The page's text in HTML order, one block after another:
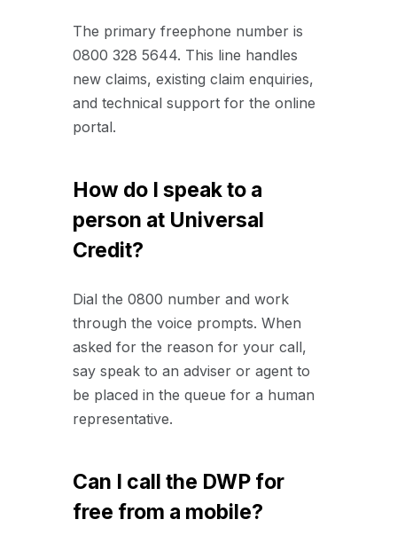
The primary freephone number is
0800 328 5644. This line handles
new claims, existing claim enquiries,
and technical support for the online
portal.
How do I speak to a
person at Universal
Credit?
Dial the 0800 number and work
through the voice prompts. When
asked for the reason for your call,
say speak to an adviser or agent to
be placed in the queue for a human
representative.
Can I call the DWP for
free from a mobile?